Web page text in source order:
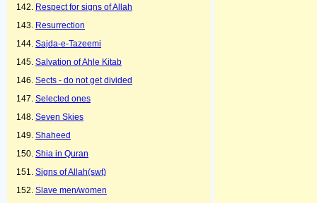
Respect for signs of Allah
Resurrection
Sajda-e-Tazeemi
Salvation of Ahle Kitab
Sects - do not get divided
Selected ones
Seven Skies
Shaheed
Shia in Quran
Signs of Allah(swt)
Slave men/women